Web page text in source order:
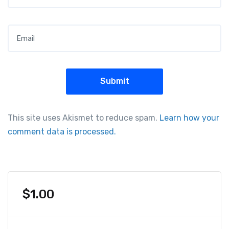
This site uses Akismet to reduce spam. Learn how your
comment data is processed.
$1.00